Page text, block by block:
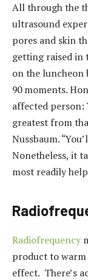
All through the
ultrasound
pores and skin
getting raised in
on the luncheon
90 moments.
affected person:
greatest from
Nussbaum.
Nonetheless, it
most readily
Radiofrequency
product to
effect. There’s